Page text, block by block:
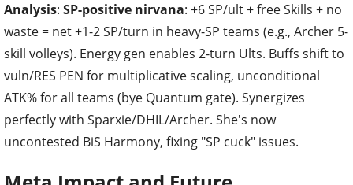
Analysis: SP-positive nirvana: +6 SP/ult + free Skills + no
waste = net +1-2 SP/turn in heavy-SP teams (e.g., Archer 5-
skill volleys). Energy gen enables 2-turn Ults. Buffs shift to
vuln/RES PEN for multiplicative scaling, unconditional
ATK% for all teams (bye Quantum gate). Synergizes
perfectly with Sparxie/DHIL/Archer. She's now
uncontested BiS Harmony, fixing "SP cuck" issues.